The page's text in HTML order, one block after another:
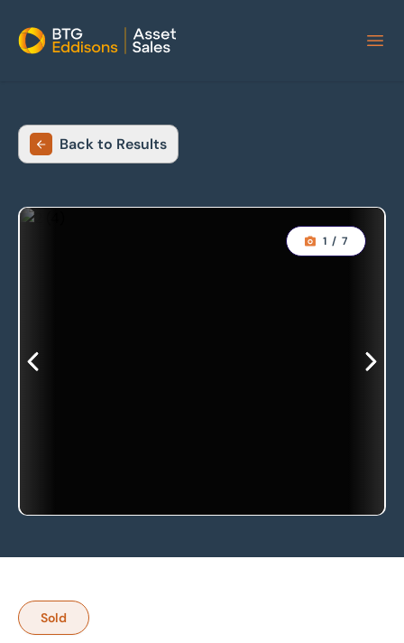
Home
Back to Results
1 / 7
Sold